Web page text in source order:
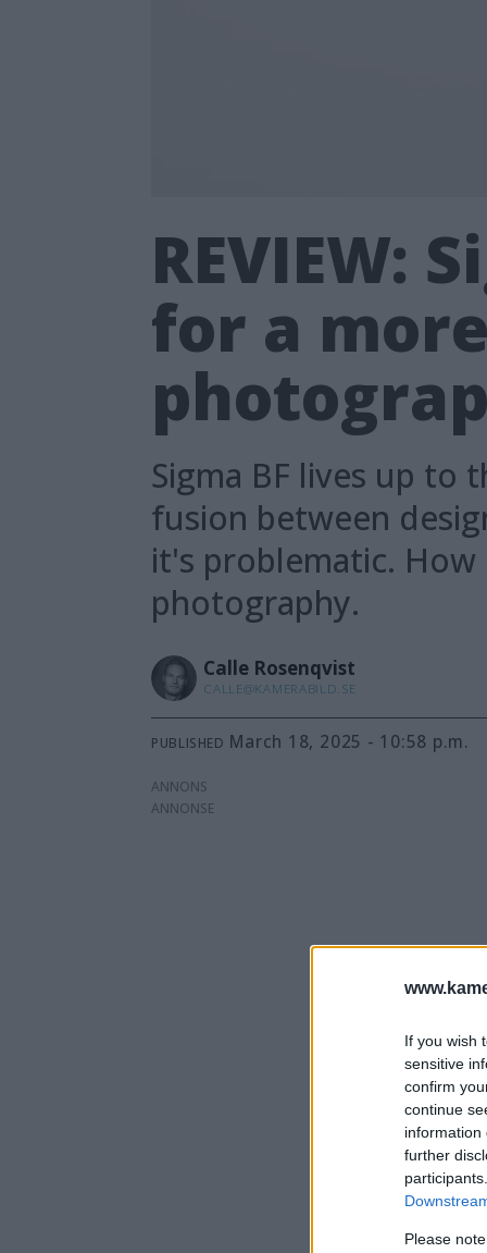
If you wish
sensitive
confirm
continue
information
further
Please
REVIEW:
for a
Sigma BF lives up to
fusion between
it's problematic.
photography.
Calle Rosenqvist
CALLE@KAMERABILD.SE
PUBLISHED March 18, 2025 - 10:58 p.m.
ANNONS